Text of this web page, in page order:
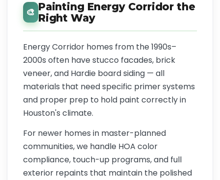
🎨 Painting Energy Corridor the
Right Way
Energy Corridor homes from the 1990s–
2000s often have stucco facades, brick
veneer, and Hardie board siding — all
materials that need specific primer systems
and proper prep to hold paint correctly in
Houston's climate.
For newer homes in master-planned
communities, we handle HOA color
compliance, touch-up programs, and full
exterior repaints that maintain the polished